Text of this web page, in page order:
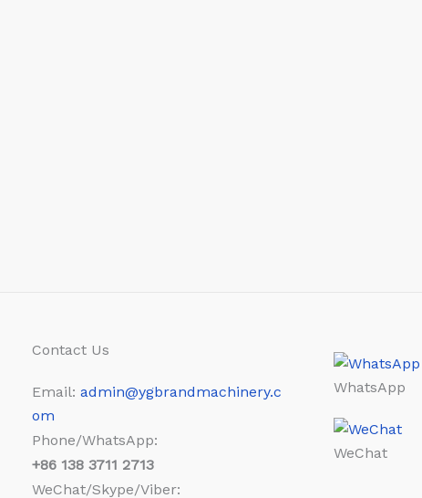
Contact Us
Email: admin@ygbrandmachinery.c
om
Phone/WhatsApp:
+86 138 3711 2713
WeChat/Skype/Viber:
WhatsApp
WeChat